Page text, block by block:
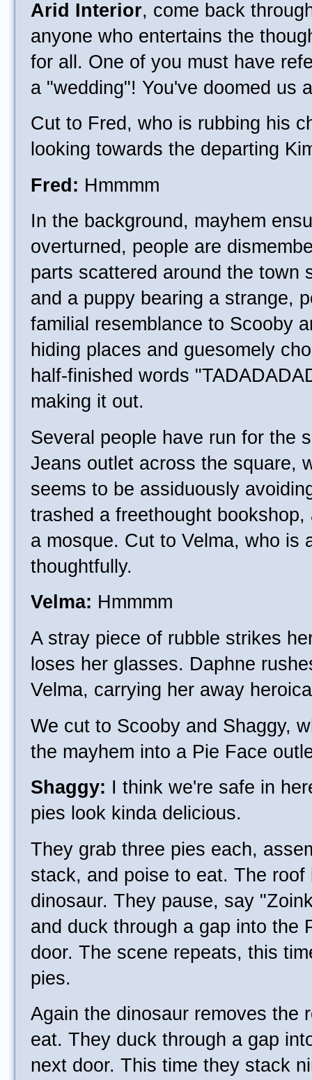
Arid Interior, come back
anyone who entertains the
for all. One of you must have
a "wedding"! You've doomed us
Cut to Fred, who is rubbing his
looking towards the departing
Fred: Hmmmm
In the background, mayhem
overturned, people are
parts scattered around the town
and a puppy bearing a strange,
familial resemblance to Scooby
hiding places and guesomely
half-finished words
making it out.
Several people have run for the
Jeans outlet across the square,
seems to be assiduously
trashed a freethought
a mosque. Cut to Velma, who is
thoughtfully.
Velma: Hmmmm
A stray piece of rubble strikes
loses her glasses. Daphne
Velma, carrying her away
We cut to Scooby and Shaggy,
the mayhem into a Pie Face
Shaggy: I think we're safe in
pies look kinda delicious.
They grab three pies each,
stack, and poise to eat. The
dinosaur. They pause, say
and duck through a gap into the
door. The scene repeats, this
pies.
Again the dinosaur removes the
eat. They duck through a gap
next door. This time they stack